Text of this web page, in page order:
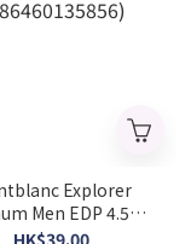
Explorer
Men EDP 4.5ml
Mini (Barcode:
HK$39.00